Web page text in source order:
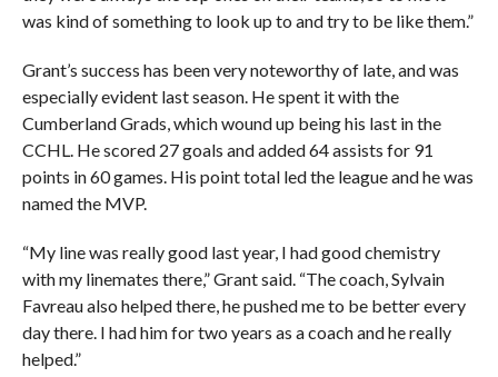
was kind of something to look up to and try to be like them.”
Grant’s success has been very noteworthy of late, and was
especially evident last season. He spent it with the
Cumberland Grads, which wound up being his last in the
CCHL. He scored 27 goals and added 64 assists for 91
points in 60 games. His point total led the league and he was
named the MVP.
“My line was really good last year, I had good chemistry
with my linemates there,” Grant said. “The coach, Sylvain
Favreau also helped there, he pushed me to be better every
day there. I had him for two years as a coach and he really
helped.”